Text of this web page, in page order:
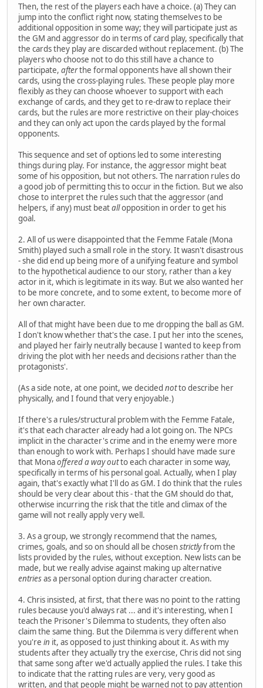
Then, the rest of the players each have a choice. (a) They can
jump into the conflict right now, stating themselves to be
additional opposition in some way; they will participate just as
the GM and aggressor do in terms of card play, specifically that
the cards they play are discarded without replacement. (b) The
players who choose not to do this still have a chance to
participate, afterthe formal opponents have all shown their
cards, using the cross-playing rules. These people play more
flexibly as they can choose whoever to support with each
exchange of cards, and they get to re-draw to replace their
cards, but the rules are more restrictive on their play-choices
and they can only act upon the cards played by the formal
opponents.
This sequence and set of options led to some interesting
things during play. For instance, the aggressor might beat
some of his opposition, but not others. The narration rules do
a good job of permitting this to occur in the fiction. But we also
chose to interpret the rules such that the aggressor (and
helpers, if any) must beatallopposition in order to get his
goal.
2. All of us were disappointed that the Femme Fatale (Mona
Smith) played such a small role in the story. It wasn't disastrous
- she did end up being more of a unifying feature and symbol
to the hypothetical audience to our story, rather than a key
actor in it, which is legitimate in its way. But we also wanted her
to be more concrete, and to some extent, to become more of
her own character.
All of that might have been due to me dropping the ball as GM.
I don't know whether that's the case. I put her into the scenes,
and played her fairly neutrally because I wanted to keep from
driving the plot with her needs and decisions rather than the
protagonists'.
(As a side note, at one point, we decided notto describe her
physically, and I found that very enjoyable.)
If there's a rules/structural problem with the Femme Fatale,
it's that each character already had a lot going on. The NPCs
implicit in the character's crime and in the enemy were more
than enough to work with. Perhaps I should have made sure
that Monaoffered a way outto each character in some way,
specifically in terms of his personal goal. Actually, when I play
again, that's exactly what I'll do as GM. I do think that the rules
should be very clear about this - that the GM should do that,
otherwise incurring the risk that the title and climax of the
game will not really apply very well.
3. As a group, we strongly recommend that the names,
crimes, goals, and so on should all be chosenstrictlyfrom the
lists provided by the rules, without exception. New lists can be
made, but we really advise against making up alternative
entriesas a personal option during character creation.
4. Chris insisted, at first, that there was no point to the ratting
rules because you'd always rat ... and it's interesting, when I
teach the Prisoner's Dilemma to students, they often also
claim the same thing. But the Dilemma is very different when
you're in it, as opposed to just thinking about it. As with my
students after they actually try the exercise, Chris did not sing
that same song after we'd actually applied the rules. I take this
to indicate that the ratting rules are very, very good as
written, and that people might be warned not to pay attention